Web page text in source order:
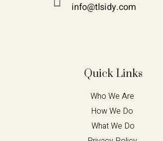
info@tlsidy.com
Quick Links
Who We Are
How We Do
What We Do